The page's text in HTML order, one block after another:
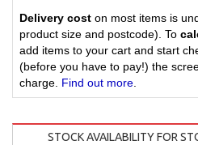
Delivery cost on most items is
product size and postcode). To
add items to your cart and start
(before you have to pay!) the
charge. Find out more
STOCK AVAILABILITY FOR